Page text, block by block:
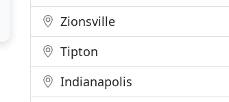
Zionsville
Tipton
Indianapolis